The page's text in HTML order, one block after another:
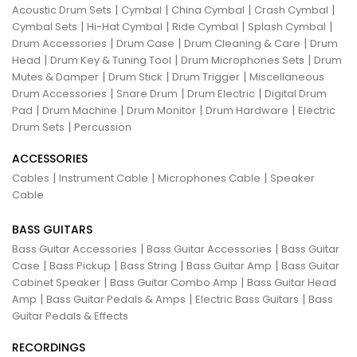
Acoustic Drum Sets | Cymbal | China Cymbal | Crash Cymbal |
Cymbal Sets | Hi-Hat Cymbal | Ride Cymbal | Splash Cymbal |
Drum Accessories | Drum Case | Drum Cleaning & Care | Drum
Head | Drum Key & Tuning Tool | Drum Microphones Sets | Drum
Mutes & Damper | Drum Stick | Drum Trigger | Miscellaneous
Drum Accessories | Snare Drum | Drum Electric | Digital Drum
Pad | Drum Machine | Drum Monitor | Drum Hardware | Electric
Drum Sets | Percussion
ACCESSORIES
Cables | Instrument Cable | Microphones Cable | Speaker
Cable
BASS GUITARS
Bass Guitar Accessories | Bass Guitar Accessories | Bass Guitar
Case | Bass Pickup | Bass String | Bass Guitar Amp | Bass Guitar
Cabinet Speaker | Bass Guitar Combo Amp | Bass Guitar Head
Amp | Bass Guitar Pedals & Amps | Electric Bass Guitars | Bass
Guitar Pedals & Effects
RECORDINGS